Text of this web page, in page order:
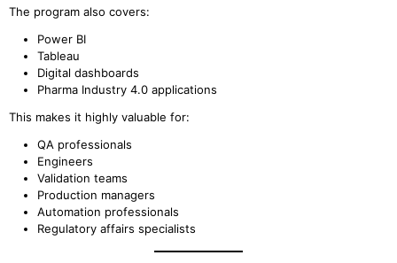
The program also covers:
Power BI
Tableau
Digital dashboards
Pharma Industry 4.0 applications
This makes it highly valuable for:
QA professionals
Engineers
Validation teams
Production managers
Automation professionals
Regulatory affairs specialists